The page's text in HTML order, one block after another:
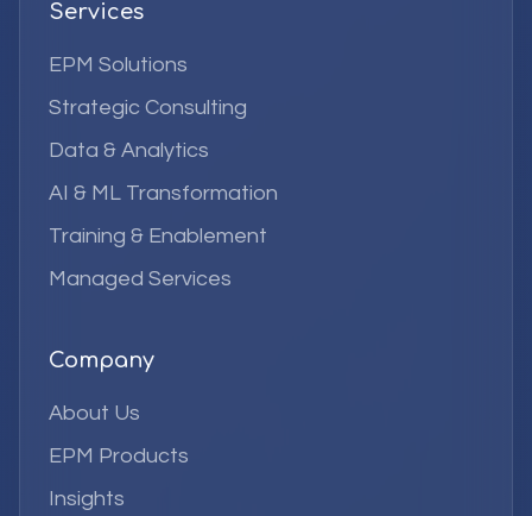
Services
EPM Solutions
Strategic Consulting
Data & Analytics
AI & ML Transformation
Training & Enablement
Managed Services
Company
About Us
EPM Products
Insights